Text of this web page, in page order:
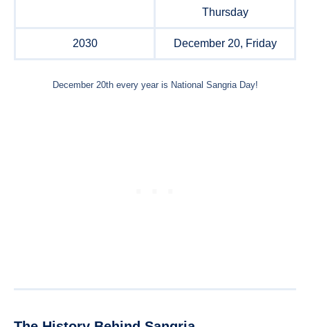
Thursday
2030 December 20, Friday
December 20th every year is National Sangria Day!